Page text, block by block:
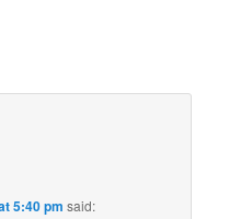
5:40 pm said: